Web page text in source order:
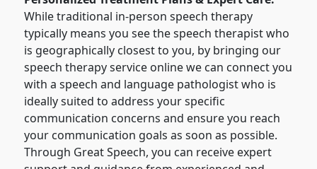
While traditional in-person speech therapy
typically means you see the speech therapist who
is geographically closest to you, by bringing our
speech therapy service online we can connect you
with a speech and language pathologist who is
ideally suited to address your specific
communication concerns and ensure you reach
your communication goals as soon as possible.
Through Great Speech, you can receive expert